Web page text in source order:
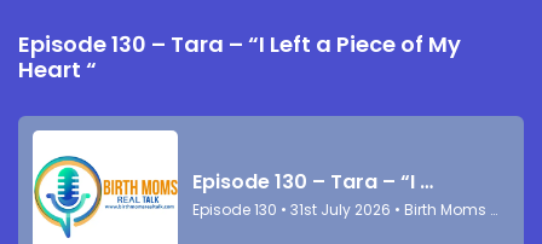
Episode 130 – Tara – “I Left a Piece of My
Heart “